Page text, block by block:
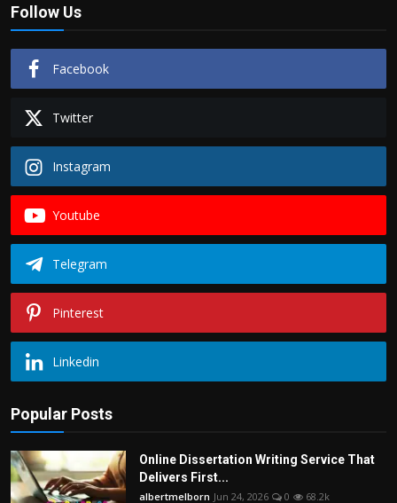
Follow Us
Facebook
Twitter
Instagram
Youtube
Telegram
Pinterest
Linkedin
Popular Posts
Online Dissertation Writing Service That
Delivers First...
albertmelborn Jun 24, 2026 0 68.2k